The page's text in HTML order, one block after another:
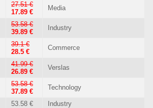
27.51 €
17.89 €
Media
53.58 €
39.89 €
Industry
39.1 €
28.5 €
Commerce
41.99 €
26.89 €
Verslas
53.58 €
37.89 €
Technology
53.58 € Industry